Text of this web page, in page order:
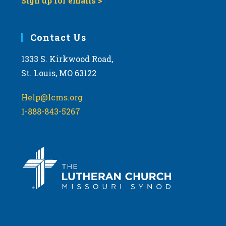
Contact Us
1333 S. Kirkwood Road,
St. Louis, MO 63122
Help@lcms.org
1-888-843-5267